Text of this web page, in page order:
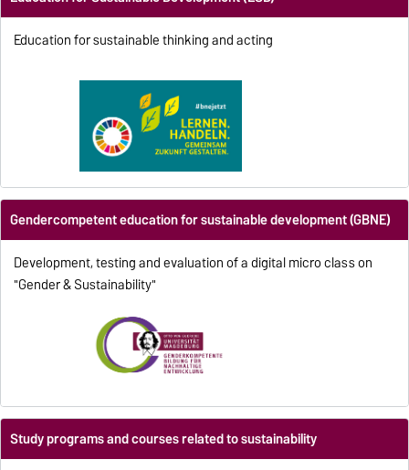
Education for sustainable thinking and acting
Gendercompetent education for sustainable development (GBNE)
Development, testing and evaluation of a digital micro class on
"Gender & Sustainability"
Study programs and courses related to sustainability